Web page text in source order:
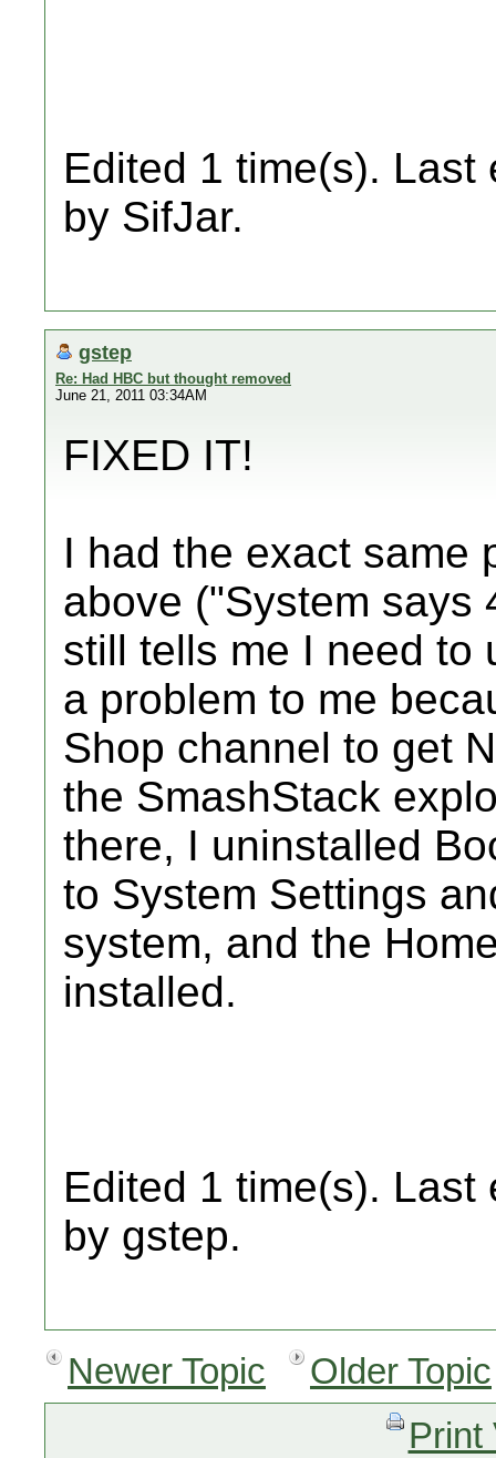
Edited 1 time(s). Last
by SifJar.
gstep
Re: Had HBC but thought removed
June 21, 2011 03:34AM
FIXED IT!
I had the exact same
above ("System says
still tells me I need to
a problem to me
Shop channel to get
the SmashStack
there, I uninstalled
to System Settings
system, and the
installed.
Edited 1 time(s). Last
by gstep.
Newer Topic
Older Topic
Print